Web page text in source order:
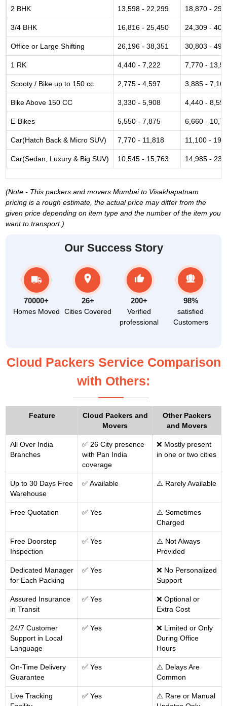
2 BHK 13,598 - 22,299 18,870 -
3/4 BHK 16,816 - 25,450 24,309 -
Office or Large Shifting 26,196 - 38,351 30,803 -
1 RK 4,440 - 7,222 7,770 -
Scooty / Bike up to 150 cc 2,775 - 4,597 3,885 -
Bike Above 150 CC 3,330 - 5,908 4,440 -
E-Bikes 5,550 - 7,875 6,660 -
Car(Hatch Back & Micro SUV) 7,770 - 11,818 11,100 -
Car(Sedan, Luxury & Big SUV) 10,545 - 15,763 14,985 -
(Note - This packers and movers Mumbai to Visakhapatnam
pricing is a rough estimate, the actual price may differ from the
given price depending on item type and the number of the item you
want to transport.)
Our Success Story
70000+
Homes Moved
26+
Cities Covered
200+
Verified
professional
98%
satisfied
Customers
Cloud Packers Service Comparison
with Others:
Feature
Cloud Packers and
Movers
Other Packers
and Movers
All Over India
Branches
✅ 26 City presence
with Pan India
coverage
❌ Mostly present
in one or two cities
Up to 30 Days Free
Warehouse
✅ Available ⚠️ Rarely Available
Free Quotation ✅ Yes
⚠️ Sometimes
Charged
Free Doorstep
Inspection
✅ Yes
⚠️ Not Always
Provided
Dedicated Manager
for Each Packing
✅ Yes
❌ No Personalized
Support
Assured Insurance
in Transit
✅ Yes
❌ Optional or
Extra Cost
24/7 Customer
Support in Local
Language
✅ Yes
❌ Limited or Only
During Office
Hours
On-Time Delivery
Guarantee
✅ Yes
⚠️ Delays Are
Common
Live Tracking
✅ Yes
⚠️ Rare or Manual